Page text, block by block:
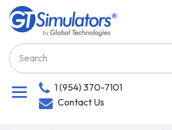
1 (954) 370-7101
Contact Us